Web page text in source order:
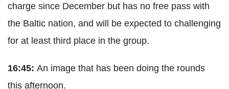
charge since December but has no free pass with
the Baltic nation, and will be expected to challenging
for at least third place in the group.
16:45: An image that has been doing the rounds
this afternoon.